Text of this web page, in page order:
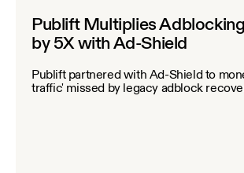
Publift Multiplies
by 5X with Ad-Shield
Publift partnered with Ad-Shield to
traffic' missed by legacy adblock